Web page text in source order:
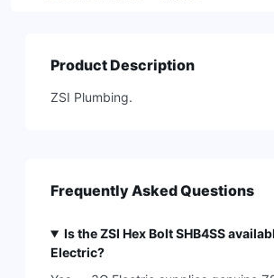
Product Description
ZSI Plumbing.
Frequently Asked Questions
Is the ZSI Hex Bolt SHB4SS
Electric?